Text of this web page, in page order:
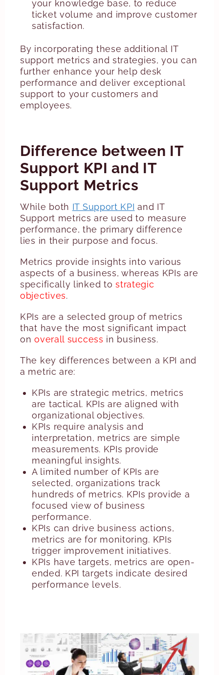
your knowledge base, to reduce
ticket volume and improve customer
satisfaction.
By incorporating these additional IT
support metrics and strategies, you can
further enhance your help desk
performance and deliver exceptional
support to your customers and
employees.
Difference between IT
Support KPI and IT
Support Metrics
While both IT Support KPI and IT
Support metrics are used to measure
performance, the primary difference
lies in their purpose and focus.
Metrics provide insights into various
aspects of a business, whereas KPIs are
specifically linked tostrategic
objectives.
KPIs are a selected group of metrics
that have the most significant impact
onoverall success in business.
The key differences between a KPI and
a metric are:
KPIs are strategic metrics, metrics
are tactical. KPIs are aligned with
organizational objectives.
KPIs require analysis and
interpretation, metrics are simple
measurements. KPIs provide
meaningful insights.
A limited number of KPIs are
selected, organizations track
hundreds of metrics. KPIs provide a
focused view of business
performance.
KPIs can drive business actions,
metrics are for monitoring. KPIs
trigger improvement initiatives.
KPIs have targets, metrics are open-
ended. KPI targets indicate desired
performance levels.